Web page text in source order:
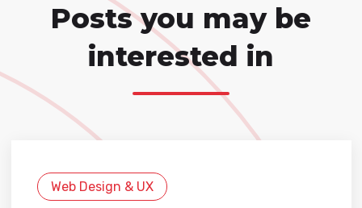
Posts you may be
interested in
Web Design & UX